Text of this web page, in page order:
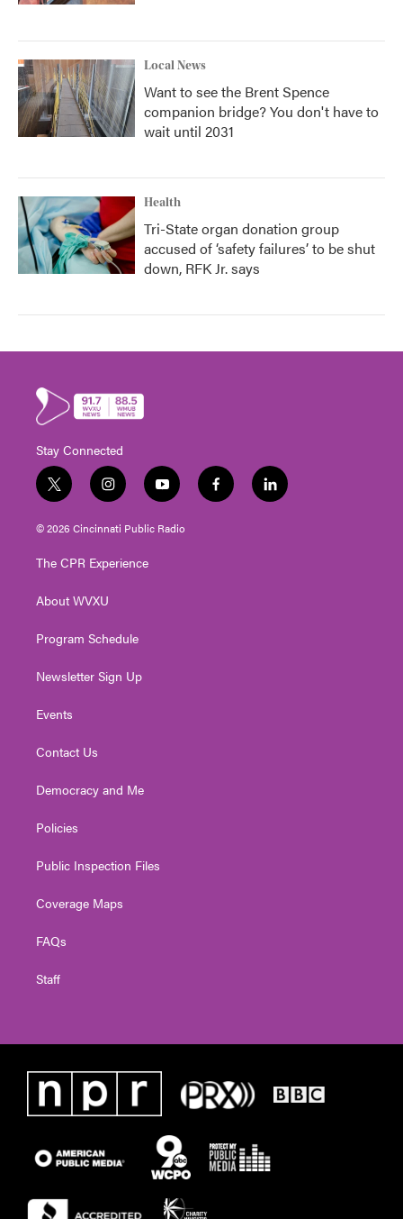
Local News
Want to see the Brent Spence
companion bridge? You don't have to
wait until 2031
Health
Tri-State organ donation group
accused of ‘safety failures’ to be shut
down, RFK Jr. says
Stay Connected
t
w
i
e
i
n
s
g
a
y
o
u
f
a
l
i
© 2026 Cincinnati Public Radio
The CPR Experience
About WVXU
Program Schedule
Newsletter Sign Up
Events
Contact Us
Democracy and Me
Policies
Public Inspection Files
Coverage Maps
FAQs
Staff